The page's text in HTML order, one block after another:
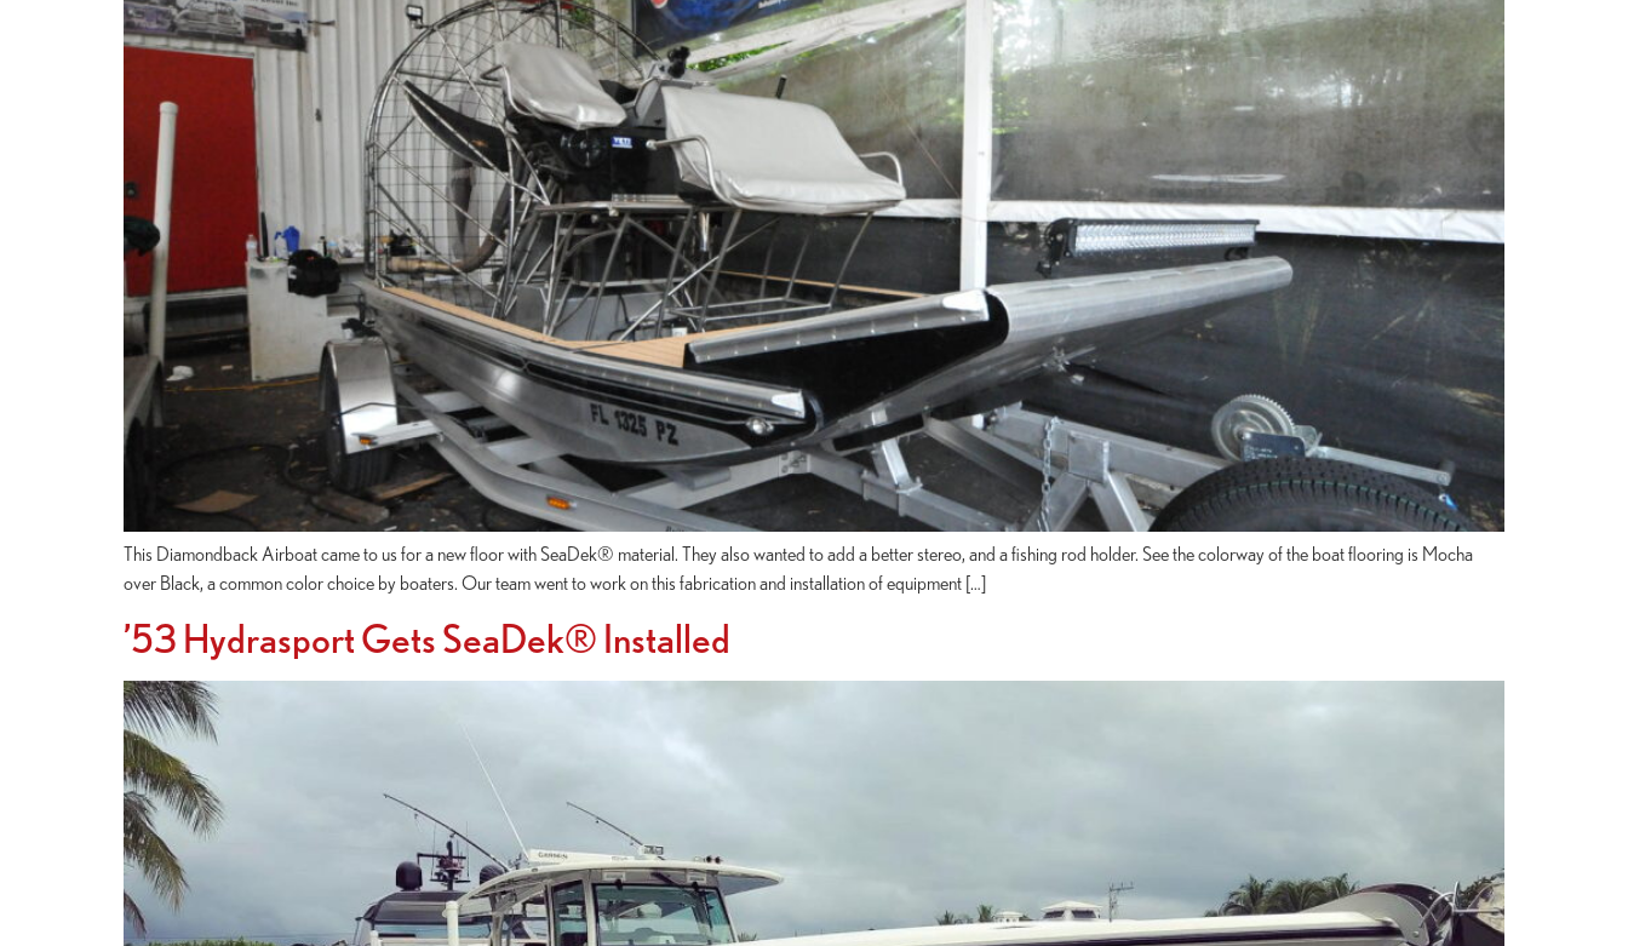
This Diamondback Airboat came to us for a new floor with SeaDek® material. They also wanted to add a better stereo, and a fishing rod holder. See the colorway of the boat flooring is Mocha
over Black, a common color choice by boaters. Our team went to work on this fabrication and installation of equipment […]
’53 Hydrasport Gets SeaDek® Installed